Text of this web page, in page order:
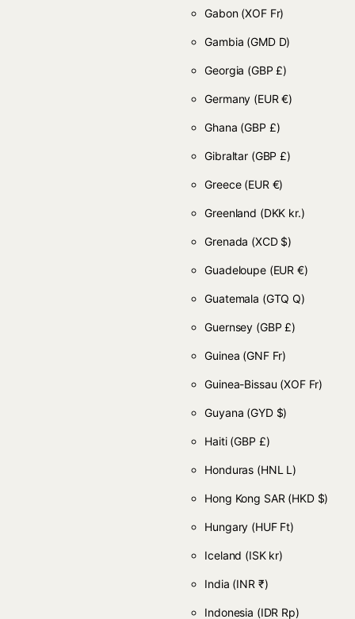
Gabon (XOF Fr)
Gambia (GMD D)
Georgia (GBP £)
Germany (EUR €)
Ghana (GBP £)
Gibraltar (GBP £)
Greece (EUR €)
Greenland (DKK kr.)
Grenada (XCD $)
Guadeloupe (EUR €)
Guatemala (GTQ Q)
Guernsey (GBP £)
Guinea (GNF Fr)
Guinea-Bissau (XOF Fr)
Guyana (GYD $)
Haiti (GBP £)
Honduras (HNL L)
Hong Kong SAR (HKD $)
Hungary (HUF Ft)
Iceland (ISK kr)
India (INR ₹)
Indonesia (IDR Rp)